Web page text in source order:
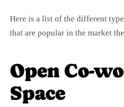
Here is a list of the different
that are popular in the market
Open Co-
Space